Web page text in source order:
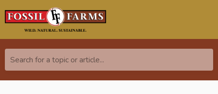
Search for a topic or article...